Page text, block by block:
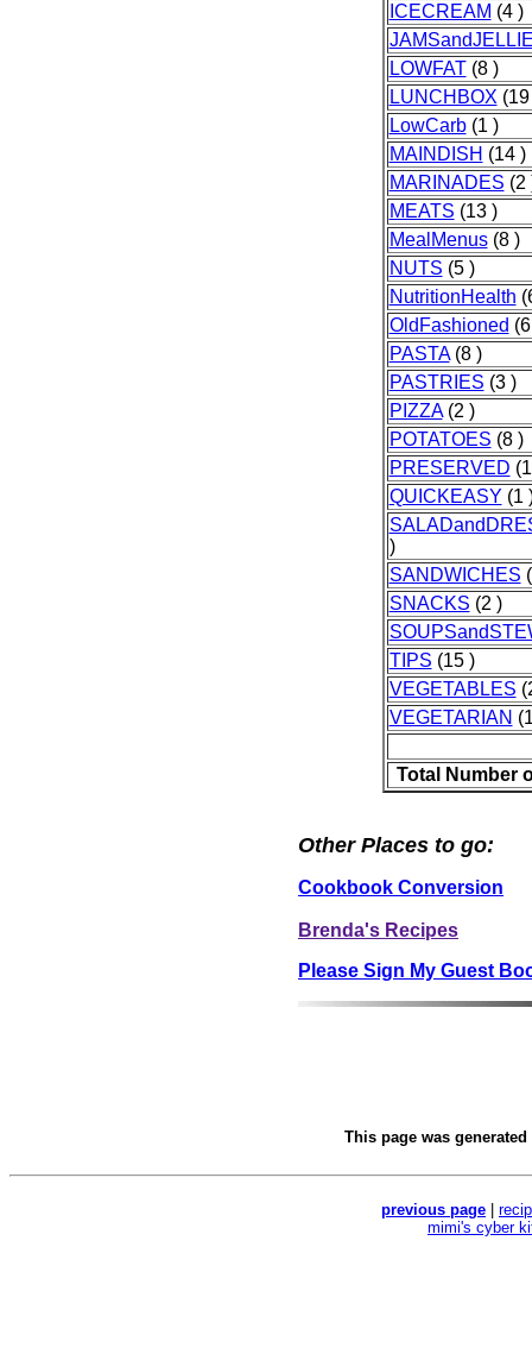
ICECREAM (4 )
LOWFAT(8 )
LUNCHBOX
LowCarb(1 )
MAINDISH (14 )
MARINADES (2
MEATS (13 )
MealMenus(8 )
NUTS (5 )
NutritionHealth
OldFashioned
PASTA(8 )
PASTRIES (3 )
PIZZA(2 )
POTATOES (8 )
PRESERVED
QUICKEASY (1
)
SANDWICHES
SNACKS (2 )
TIPS (15 )
VEGETABLES
VEGETARIAN
Total Number
Other Places to go:
Cookbook Conversion
Brenda's Recipes
Please Sign My Guest
This page was
previous page
mimi's cyber